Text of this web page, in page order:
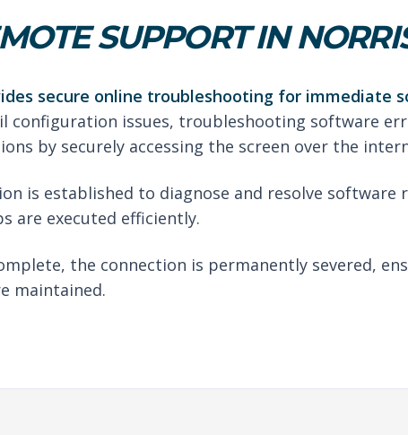
SUPPORT IN
secure online troubleshooting for immediate
configuration issues, troubleshooting software
by securely accessing the screen over the
is established to diagnose and resolve software
are executed efficiently.
the connection is permanently severed,
maintained.